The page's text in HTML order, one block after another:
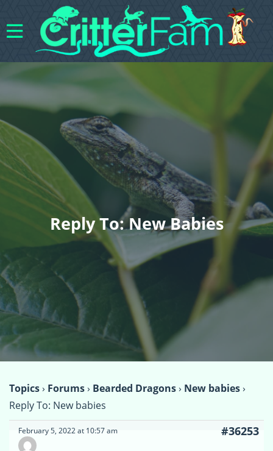
Reply To: New Babies
Topics› Forums› Bearded Dragons› New babies›
Reply To: New babies
February 5, 2022 at 10:57 am #36253